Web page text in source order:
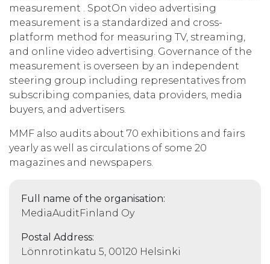
measurement . SpotOn video advertising
measurement is a standardized and cross-
platform method for measuring TV, streaming,
and online video advertising. Governance of the
measurement is overseen by an independent
steering group including representatives from
subscribing companies, data providers, media
buyers, and advertisers.
MMF also audits about 70 exhibitions and fairs
yearly as well as circulations of some 20
magazines and newspapers.
Full name of the organisation:
MediaAuditFinland Oy
Postal Address:
Lönnrotinkatu 5, 00120 Helsinki